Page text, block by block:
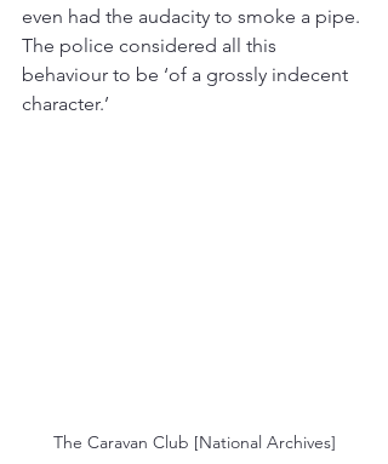
even had the audacity to smoke a pipe.
The police considered all this
behaviour to be ‘of a grossly indecent
character.’
The Caravan Club [National Archives]